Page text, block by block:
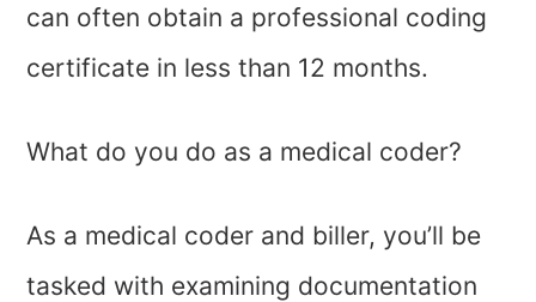
can often obtain a professional coding
certificate in less than 12 months.
What do you do as a medical coder?
As a medical coder and biller, you’ll be
tasked with examining documentation